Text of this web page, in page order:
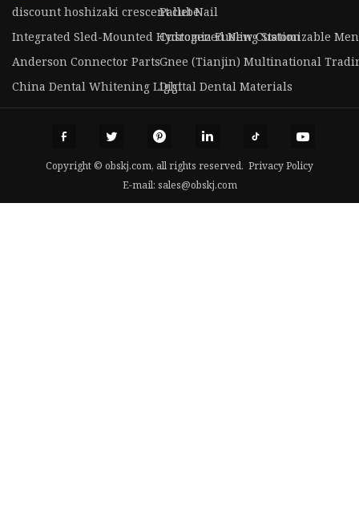
discount hoshizaki crescent cube
Pallet Nail
Integrated Sled-Mounted Hydrogen Fueling Station
Customized New Customizable
Anderson Connector PartsGnee (Tianjin) Multinational
China Dental Whitening LightDigital Dental Materials
Copyright © obskj.com, all rights reserved. Privacy Policy
E-mail: sales@obskj.com